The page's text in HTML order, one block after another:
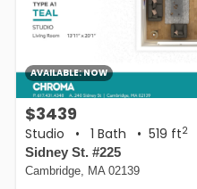
AVAILABLE:NOW
$3439
Studio • 1 Bath • 519 ft2
Sidney St. #225
Cambridge, MA 02139